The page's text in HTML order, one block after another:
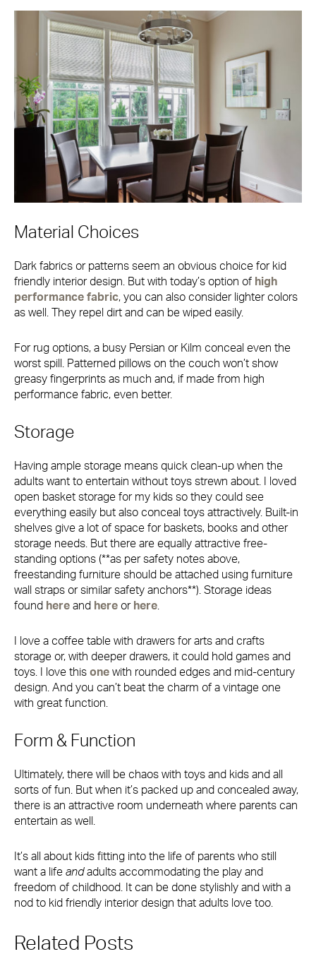
Material Choices
Dark fabrics or patterns seem an obvious choice for kid
friendly interior design. But with today’s option of high
performance fabric, you can also consider lighter colors
as well. They repel dirt and can be wiped easily.
For rug options, a busy Persian or Kilm conceal even the
worst spill. Patterned pillows on the couch won’t show
greasy fingerprints as much and, if made from high
performance fabric, even better.
Storage
Having ample storage means quick clean-up when the
adults want to entertain without toys strewn about. I loved
open basket storage for my kids so they could see
everything easily but also conceal toys attractively. Built-in
shelves give a lot of space for baskets, books and other
storage needs. But there are equally attractive free-
standing options (**as per safety notes above,
freestanding furniture should be attached using furniture
wall straps or similar safety anchors**). Storage ideas
found here and here or here
I love a coffee table with drawers for arts and crafts
storage or, with deeper drawers, it could hold games and
toys. I love this one with rounded edges and mid-century
design. And you can’t beat the charm of a vintage one
with great function.
Form & Function
Ultimately, there will be chaos with toys and kids and all
sorts of fun. But when it’s packed up and concealed away,
there is an attractive room underneath where parents can
entertain as well.
It’s all about kids fitting into the life of parents who still
want a life andadults accommodating the play and
freedom of childhood. It can be done stylishly and with a
nod to kid friendly interior design that adults love too.
Related Posts